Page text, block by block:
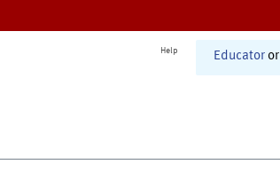
Help Educator or